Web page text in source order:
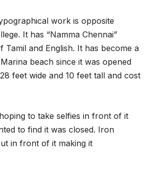
work is opposite
It has “Namma Chennai”
Tamil and English. It has become a
beach since it was opened
feet wide and 10 feet tall and cost
to take selfies in front of it
to find it was closed. Iron
in front of it making it